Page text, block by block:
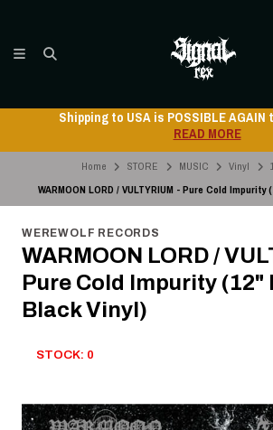
to USA is POSSIBLE AGAIN through CTT!
Home STORE MUSIC Vinyl
WARMOON LORD / VULTYRIUM - Pure Cold Impurity
WEREWOLF RECORDS
WARMOON LORD /
Pure Cold Impurity (12"
Black Vinyl)
STOCK: 0